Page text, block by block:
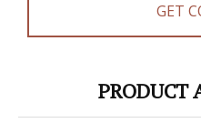
GET
PRODUCT